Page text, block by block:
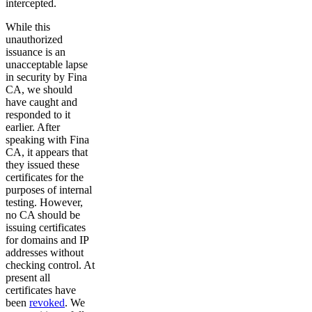
intercepted.
While this
unauthorized
issuance is an
unacceptable lapse
in security by Fina
CA, we should
have caught and
responded to it
earlier. After
speaking with Fina
CA, it appears that
they issued these
certificates for the
purposes of internal
testing. However,
no CA should be
issuing certificates
for domains and IP
addresses without
checking control. At
present all
certificates have
been revoked. We